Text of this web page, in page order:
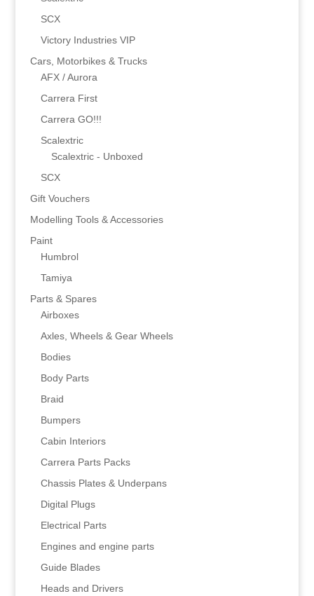
SCX
Victory Industries VIP
Cars, Motorbikes & Trucks
AFX / Aurora
Carrera First
Carrera GO!!!
Scalextric
Scalextric - Unboxed
SCX
Gift Vouchers
Modelling Tools & Accessories
Paint
Humbrol
Tamiya
Parts & Spares
Airboxes
Axles, Wheels & Gear Wheels
Bodies
Body Parts
Braid
Bumpers
Cabin Interiors
Carrera Parts Packs
Chassis Plates & Underpans
Digital Plugs
Electrical Parts
Engines and engine parts
Guide Blades
Heads and Drivers